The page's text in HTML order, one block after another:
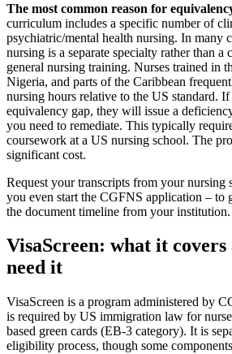
The most common reason for
curriculum includes a specific number of
psychiatric/mental health nursing. In many
nursing is a separate specialty rather than a
general nursing training. Nurses trained in
Nigeria, and parts of the Caribbean
nursing hours relative to the US standard.
equivalency gap, they will issue a
you need to remediate. This typically
coursework at a US nursing school. The
significant cost.
Request your transcripts from your nursing
you even start the CGFNS application – to
the document timeline from your institution.
VisaScreen: what it covers
need it
VisaScreen is a program administered by
is required by US immigration law for
based green cards (EB-3 category). It is
eligibility process, though some